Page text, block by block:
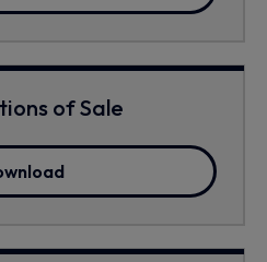
of Sale